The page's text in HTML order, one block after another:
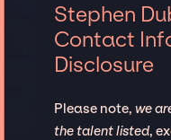
Stephen
Contact
Disclosure
Please note, we
the talent listed,